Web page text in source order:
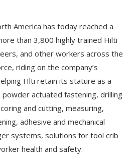
America has today reached a
than 3,800 highly trained Hilti
and other workers across the
riding on the company’s
Hlti retain its stature as a
actuated fastening, drilling
and cutting, measuring,
adhesive and mechanical
systems, solutions for tool crib
health and safety.